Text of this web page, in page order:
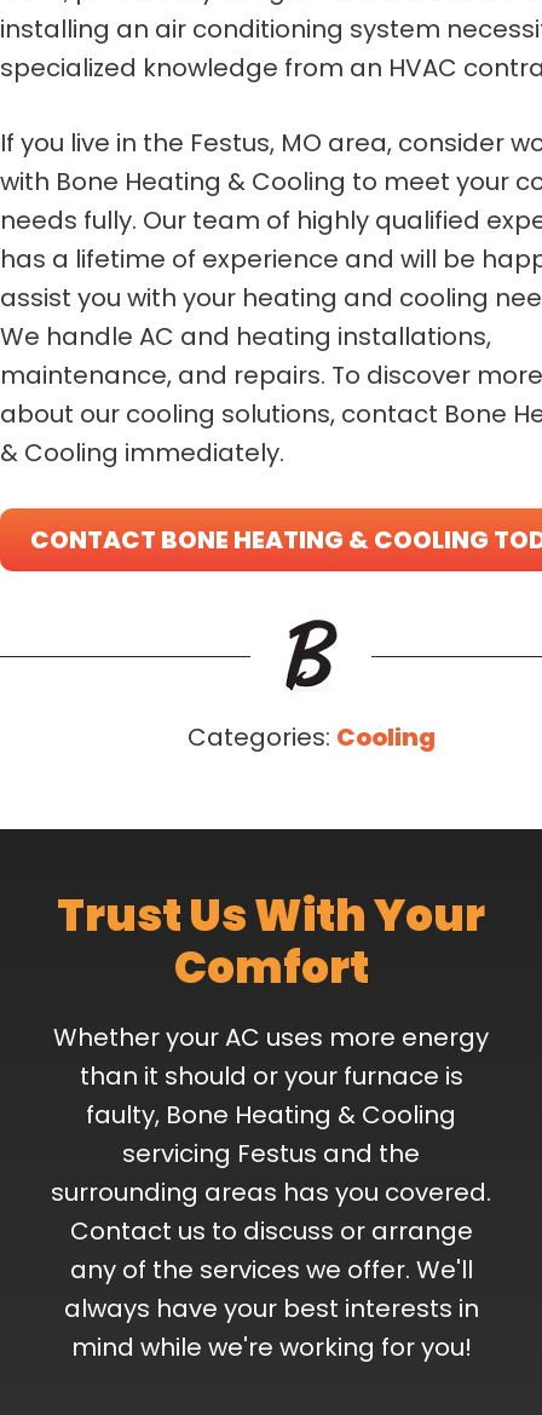
installing an air conditioning system
specialized knowledge from an HVAC
If you live in the Festus, MO area, consider
with Bone Heating & Cooling to meet your
needs fully. Our team of highly qualified
has a lifetime of experience and will be
assist you with your heating and cooling
We handle AC and heating installations,
maintenance, and repairs. To discover more
about our cooling solutions, contact Bone
& Cooling immediately.
CONTACT BONE HEATING & COOLING
Categories: Cooling
Trust Us With Your
Comfort
Whether your AC uses more energy
than it should or your furnace is
faulty, Bone Heating & Cooling
servicing Festus and the
surrounding areas has you covered.
Contact us to discuss or arrange
any of the services we offer. We'll
always have your best interests in
mind while we're working for you!